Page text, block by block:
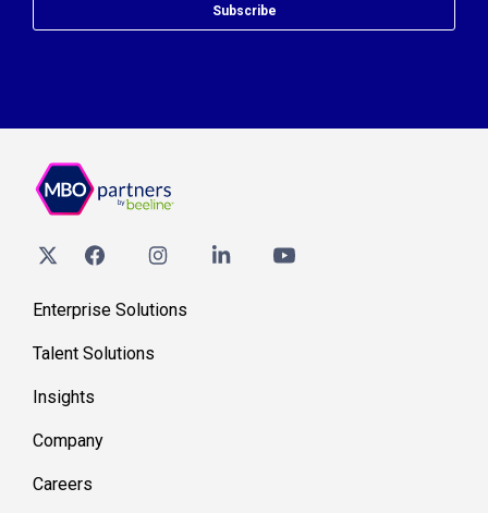
Subscribe
Enterprise Solutions
Talent Solutions
Insights
Company
Careers